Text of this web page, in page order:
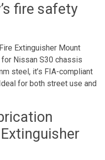
fire safety
Extinguisher Mount
Nissan S30 chassis
steel, it’s FIA-compliant
for both street use and